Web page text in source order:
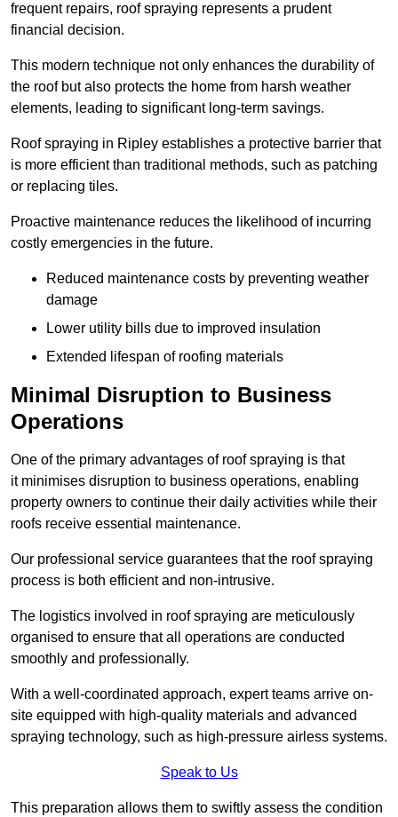
frequent repairs, roof spraying represents a prudent
financial decision.
This modern technique not only enhances the durability of
the roof but also protects the home from harsh weather
elements, leading to significant long-term savings.
Roof spraying in Ripley establishes a protective barrier that
is more efficient than traditional methods, such as patching
or replacing tiles.
Proactive maintenance reduces the likelihood of incurring
costly emergencies in the future.
Reduced maintenance costs by preventing weather
damage
Lower utility bills due to improved insulation
Extended lifespan of roofing materials
Minimal Disruption to Business
Operations
One of the primary advantages of roof spraying is that
it minimises disruption to business operations, enabling
property owners to continue their daily activities while their
roofs receive essential maintenance.
Our professional service guarantees that the roof spraying
process is both efficient and non-intrusive.
The logistics involved in roof spraying are meticulously
organised to ensure that all operations are conducted
smoothly and professionally.
With a well-coordinated approach, expert teams arrive on-
site equipped with high-quality materials and advanced
spraying technology, such as high-pressure airless systems.
Speak to Us
This preparation allows them to swiftly assess the condition